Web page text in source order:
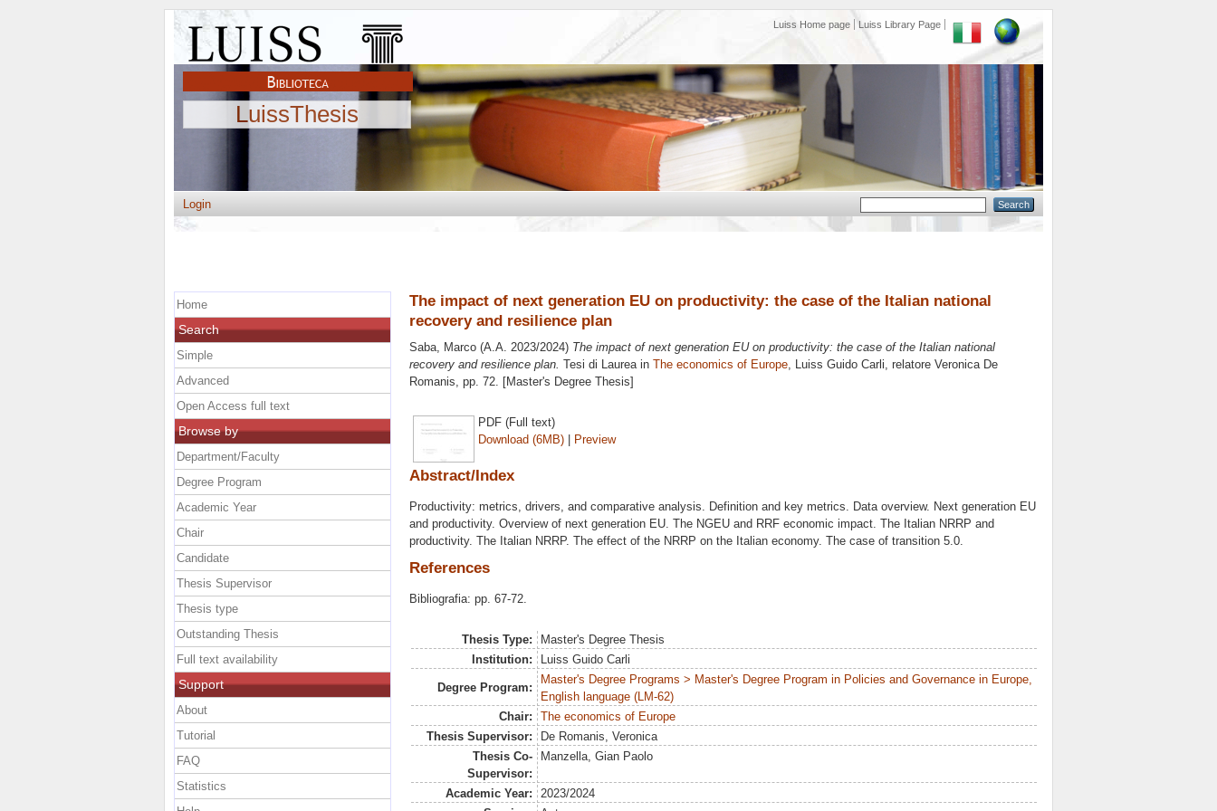
Luiss Home page Luiss Library Page
LuissThesis
Login
The impact of next generation EU on productivity: the case of the Italian national
recovery and resilience plan
Saba, Marco (A.A. 2023/2024) The impact of next generation EU on productivity: the case of the Italian national
recovery and resilience plan. Tesi di Laurea in The economics of Europe, Luiss Guido Carli, relatore Veronica De
Romanis, pp. 72. [Master's Degree Thesis]
PDF (Full text)
Download (6MB) | Preview
Abstract/Index
Productivity: metrics, drivers, and comparative analysis. Definition and key metrics. Data overview. Next generation EU
and productivity. Overview of next generation EU. The NGEU and RRF economic impact. The Italian NRRP and
productivity. The Italian NRRP. The effect of the NRRP on the Italian economy. The case of transition 5.0.
References
Bibliografia: pp. 67-72.
Thesis Type:
Master's Degree Thesis
Institution:
Luiss Guido Carli
Degree Program:
Master's Degree Programs > Master's Degree Program in Policies and Governance in Europe,
English language (LM-62)
Chair:
The economics of Europe
Thesis Supervisor:
De Romanis, Veronica
Thesis Co-
Supervisor:
Manzella, Gian Paolo
Academic Year:
2023/2024
Home
Search
Simple
Advanced
Open Access full text
Browse by
Department/Faculty
Degree Program
Academic Year
Chair
Candidate
Thesis Supervisor
Thesis type
Outstanding Thesis
Full text availability
Support
About
Tutorial
FAQ
Statistics